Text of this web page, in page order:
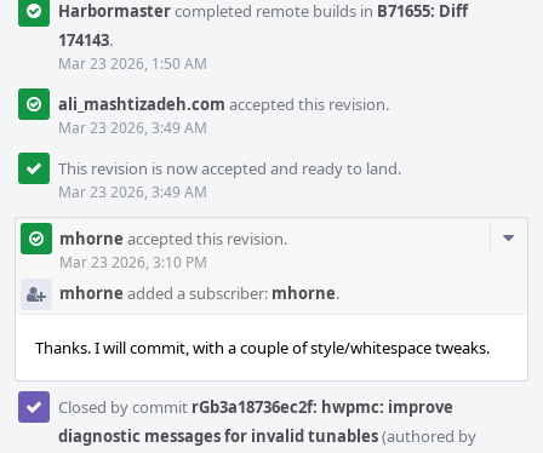
Harbormastercompleted remote builds in B71655: Diff
174143.
Mar 23 2026, 1:50 AM
ali_mashtizadeh.com accepted this revision.
Mar 23 2026, 3:49 AM
This revision is now accepted and ready to land.
Mar 23 2026, 3:49 AM
mhorne accepted this revision.
Mar 23 2026, 3:10 PM
mhorne added a subscriber: mhorne.
Thanks. I will commit, with a couple of style/whitespace tweaks.
Closed by commit rGb3a18736ec2f: hwpmc: improve
diagnostic messages for invalid tunables(authored by